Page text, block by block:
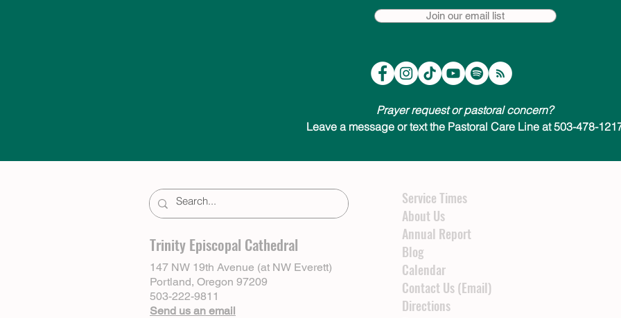
Join our email list
Prayer request or pastoral concern?
Leave a message or text the Pastoral Care Line at 503-478-
Trinity Episcopal Cathedral
147 NW 19th Avenue (at NW Everett)
Portland, Oregon 97209
503-222-9811
Send us an email
Service Times
About Us
Annual Report
Blog
Calendar
Contact Us (Email)
Directions